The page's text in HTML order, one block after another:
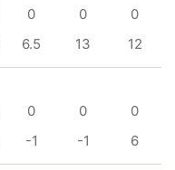
0 0
0
6.5 13 12
0 0
0
-1 -1 6